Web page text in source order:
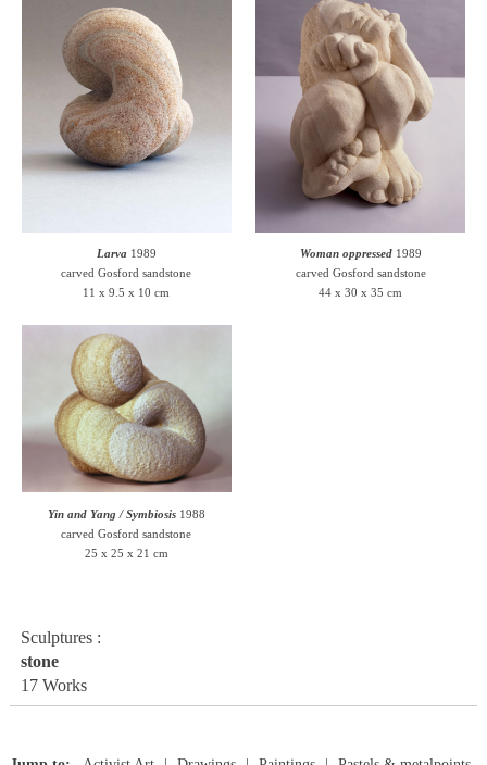
Larva1989
carved Gosford sandstone
11 x 9.5 x 10 cm
Woman oppressed1989
carved Gosford sandstone
44 x 30 x 35 cm
Yin and Yang / Symbiosis1988
carved Gosford sandstone
25 x 25 x 21 cm
Sculptures :
stone
17 Works